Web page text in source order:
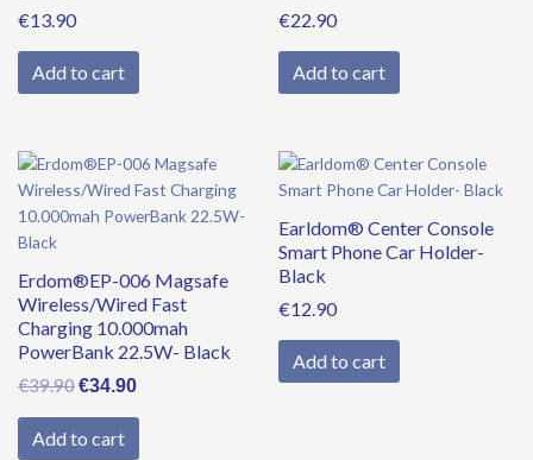
€13.90
Add to cart
€22.90
Add to cart
Erdom®EP-006 Magsafe
Wireless/Wired Fast
Charging 10.000mah
PowerBank 22.5W- Black
€39.90
Original
price
was:
€34.90
Current
price
is:
Add to cart
Earldom® Center Console
Smart Phone Car Holder-
Black
€12.90
Add to cart